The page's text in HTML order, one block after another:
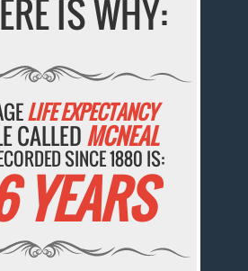
IS WHY:
LIFE EXPECTANCY
CALLEDMCNEAL
SINCE 1880 IS:
YEARS